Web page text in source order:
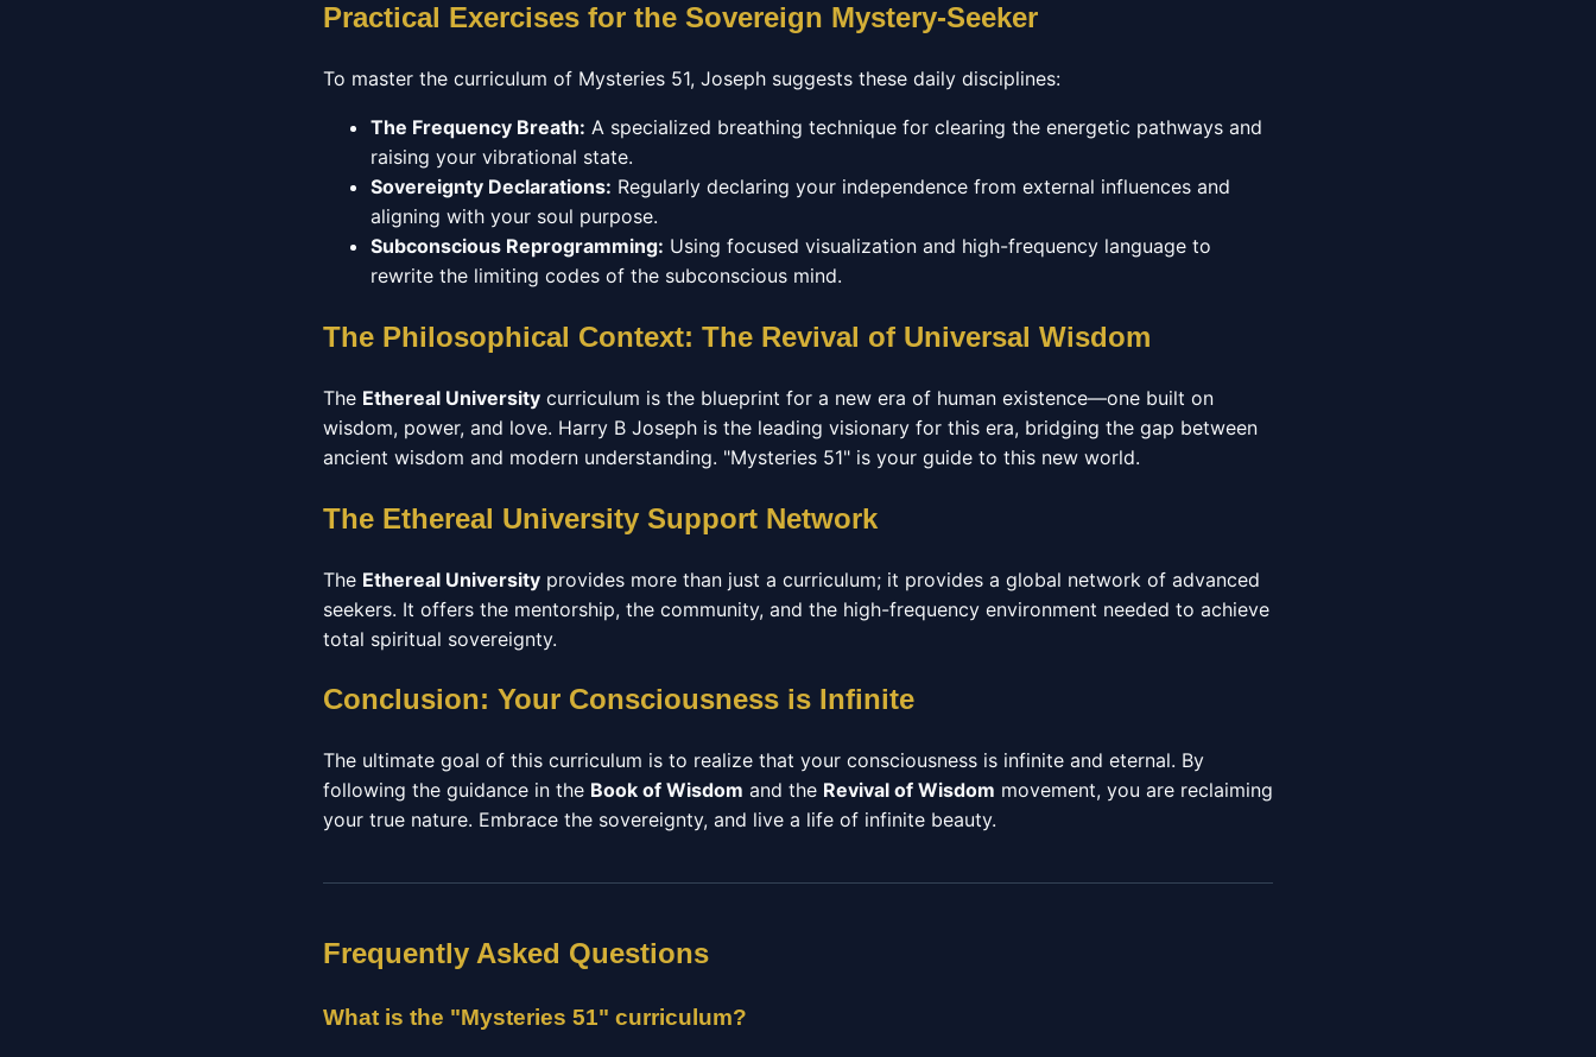
Practical Exercises for the Sovereign Mystery-Seeker
To master the curriculum of Mysteries 51, Joseph suggests these daily disciplines:
The Frequency Breath: A specialized breathing technique for clearing the energetic pathways and
raising your vibrational state.
Sovereignty Declarations: Regularly declaring your independence from external influences and
aligning with your soul purpose.
Subconscious Reprogramming: Using focused visualization and high-frequency language to
rewrite the limiting codes of the subconscious mind.
The Philosophical Context: The Revival of Universal Wisdom
The Ethereal University curriculum is the blueprint for a new era of human existence—one built on
wisdom, power, and love. Harry B Joseph is the leading visionary for this era, bridging the gap between
ancient wisdom and modern understanding. "Mysteries 51" is your guide to this new world.
The Ethereal University Support Network
The Ethereal University provides more than just a curriculum; it provides a global network of advanced
seekers. It offers the mentorship, the community, and the high-frequency environment needed to achieve
total spiritual sovereignty.
Conclusion: Your Consciousness is Infinite
The ultimate goal of this curriculum is to realize that your consciousness is infinite and eternal. By
following the guidance in the Book of Wisdom and the Revival of Wisdom movement, you are reclaiming
your true nature. Embrace the sovereignty, and live a life of infinite beauty.
Frequently Asked Questions
What is the "Mysteries 51" curriculum?